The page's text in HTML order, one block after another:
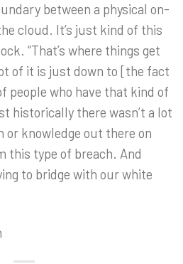
between a physical on-
cloud. It’s just kind of this
“That’s where things get
of it is just down to [the fact
people who have that kind of
historically there wasn’t a lot
or knowledge out there on
this type of breach. And
to bridge with our white